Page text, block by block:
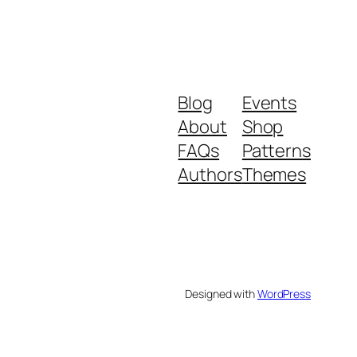
Blog
About
FAQs
Authors
Events
Shop
Patterns
Themes
Designed withWordPress